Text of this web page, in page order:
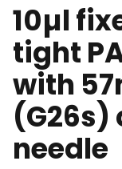
10µl
tight
with
(G26s)
needle